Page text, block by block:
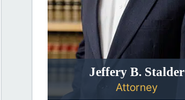
Jeffery B. Stalder
Attorney